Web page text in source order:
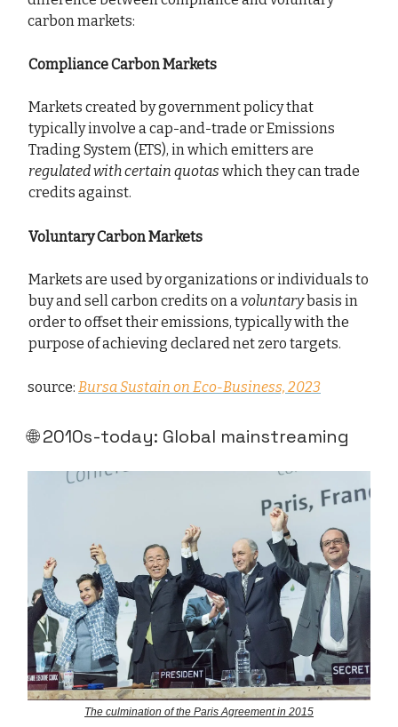
carbon markets:
Compliance Carbon Markets
Markets created by government policy that
typically involve a cap-and-trade or Emissions
Trading System (ETS), in which emitters are
regulated with certain quotas which they can trade
credits against.
Voluntary Carbon Markets
Markets are used by organizations or individuals to
buy and sell carbon credits on avoluntarybasis in
order to offset their emissions, typically with the
purpose of achieving declared net zero targets.
source: Bursa Sustain on Eco-Business, 2023
🌐 2010s-today: Global mainstreaming
The culmination of the Paris Agreement in 2015